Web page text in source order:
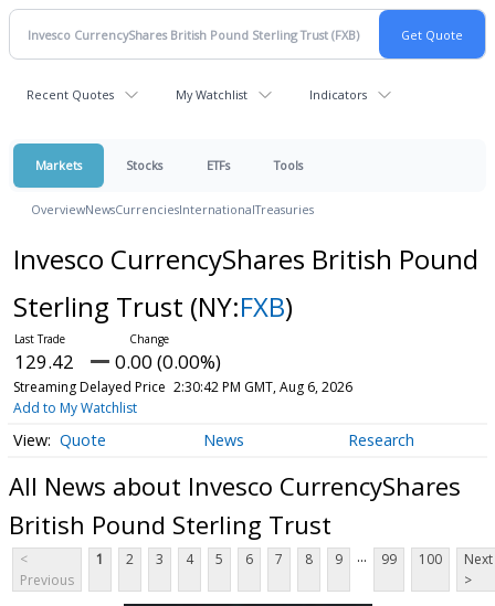
Recent Quotes My Watchlist Indicators
Markets Stocks ETFs Tools
OverviewNewsCurrenciesInternationalTreasuries
Invesco CurrencyShares British Pound
Sterling Trust (NY:FXB)
129.42 0.00 (0.00%)
Streaming Delayed Price 2:30:42 PM GMT, Aug 6, 2026
Add to My Watchlist
Quote News Research
All News about Invesco CurrencyShares
British Pound Sterling Trust
<
Previous
1 2 3 4 5 6 7 8 9 ... 99 100
Next
>